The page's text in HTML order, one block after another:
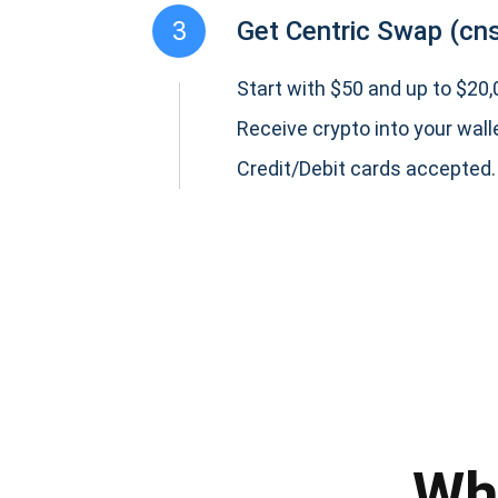
3 Get Centric Swap
Start with $50 and up to
Receive crypto into your
Credit/Debit cards accepted.